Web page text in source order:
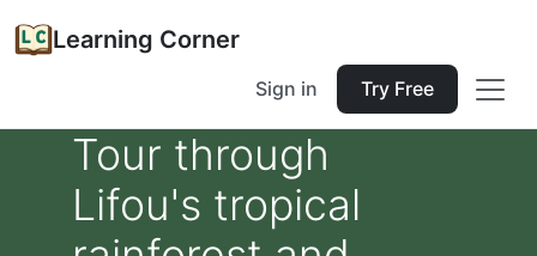
Learning Corner
Sign in Try Free
Tour through
Lifou's tropical